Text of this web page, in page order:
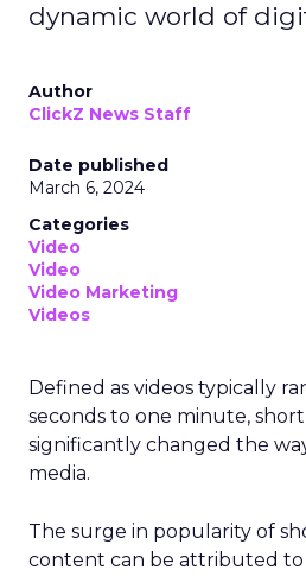
dynamic world of
Author
ClickZ News Staff
Date published
March 6, 2024
Categories
Video
Video
Video Marketing
Videos
Defined as videos typically
seconds to one minute,
significantly changed the
media.
The surge in popularity of
content can be attributed to